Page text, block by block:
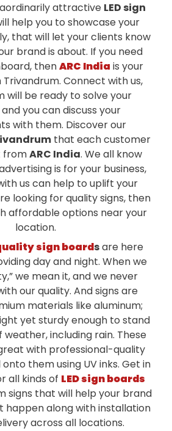
attractive LED sign
help you to showcase your
that will let your clients know
brand is about. If you need
thenARC India is your
Connect with us,
will be ready to solve your
you can discuss your
with them. Discover our
that each customer
fromARC India. We all know
is for your business,
us can help to uplift your
looking for quality signs, then
affordable options near your
location.
sign boardsare here
day and night. When we
we mean it, and we never
our quality. And signs are
materials like aluminum;
yet sturdy enough to stand
weather, including rain. These
with professional-quality
them using UV inks. Get in
all kinds of LED sign boards
signs that will help your brand
happen along with installation
across all locations.